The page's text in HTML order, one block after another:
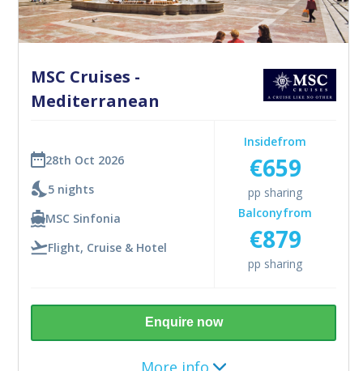
MSC Cruises -
Mediterranean
28th Oct 2026
5 nights
MSC Sinfonia
Flight, Cruise & Hotel
Insidefrom
€659
pp sharing
Balconyfrom
€879
pp sharing
Enquire now
More info